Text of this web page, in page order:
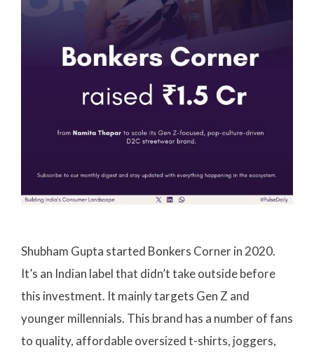
Shubham Gupta started Bonkers Corner in 2020.
It’s an Indian label that didn’t take outside before
this investment. It mainly targets Gen Z and
younger millennials. This brand has a number of fans
to quality, affordable oversized t-shirts, joggers,